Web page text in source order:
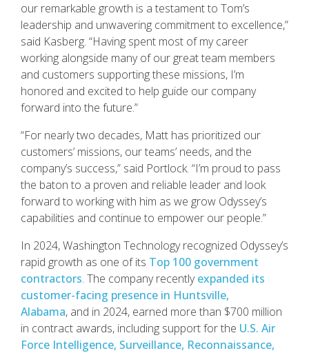
our remarkable growth is a testament to Tom’s
leadership and unwavering commitment to excellence,”
said Kasberg. “Having spent most of my career
working alongside many of our great team members
and customers supporting these missions, I’m
honored and excited to help guide our company
forward into the future.”
“For nearly two decades, Matt has prioritized our
customers’ missions, our teams’ needs, and the
company’s success,” said Portlock. “I’m proud to pass
the baton to a proven and reliable leader and look
forward to working with him as we grow Odyssey’s
capabilities and continue to empower our people.”
In 2024, Washington Technology recognized Odyssey’s
rapid growth as one of its Top 100 government
contractors. The company recentlyexpanded its
customer-facing presence in Huntsville,
Alabama, and in 2024, earned more than $700 million
in contract awards, including support for the U.S. Air
Force Intelligence, Surveillance, Reconnaissance,